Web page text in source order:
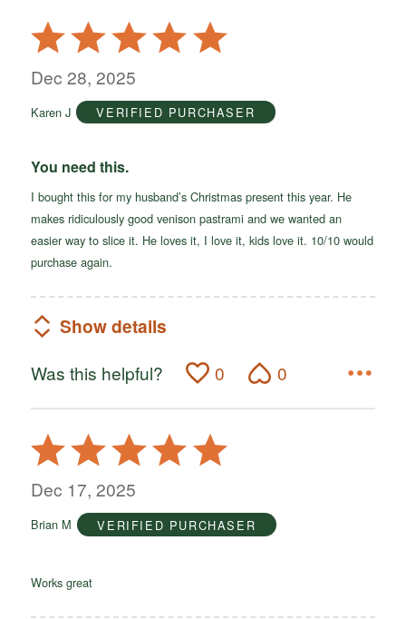
Rated
5
out
5
Dec 28, 2025
Karen J VERIFIED PURCHASER
You need this.
I bought this for my husband’s Christmas present this year. He
makes ridiculously good venison pastrami and we wanted an
easier way to slice it. He loves it, I love it, kids love it. 10/10 would
purchase again.
Show details
Was this helpful? 0 0
Rated
5
out
5
Dec 17, 2025
Brian M VERIFIED PURCHASER
Works great